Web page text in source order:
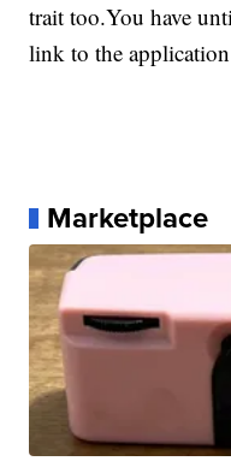
trait too.You have
link to the
Marketplace